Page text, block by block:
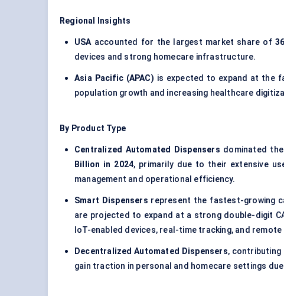
Regional Insights
USAaccounted for the largest market share of
devices and strong homecare infrastructure.
Asia Pacific (APAC) is expected to expand at the
population growth and increasing healthcare
By Product Type
Centralized Automated Dispensers dominated
Billion in 2024, primarily due to their extensive
management and operational efficiency.
Smart Dispensers represent the fastest-growing
are projected to expand at a strong double-digit
IoT-enabled devices, real-time tracking, and
Decentralized Automated Dispensers, contributing
gain traction in personal and homecare settings